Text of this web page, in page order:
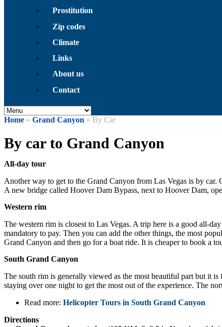
Prostitution
Zip codes
Climate
Links
About us
Contact
Home » Grand Canyon » By Car
By car to Grand Canyon
All-day tour
Another way to get to the Grand Canyon from Las Vegas is by
A new bridge called Hoover Dam Bypass, next to Hoover Dam,
Western rim
The western rim is closest to Las Vegas. A trip here is a good all-
mandatory to pay. Then you can add the other things, the most
Grand Canyon and then go for a boat ride. It is cheaper to book a
South Grand Canyon
The south rim is generally viewed as the most beautiful part but it
staying over one night to get the most out of the experience. The
Read more: Helicopter Tours in South Grand Canyon
Directions